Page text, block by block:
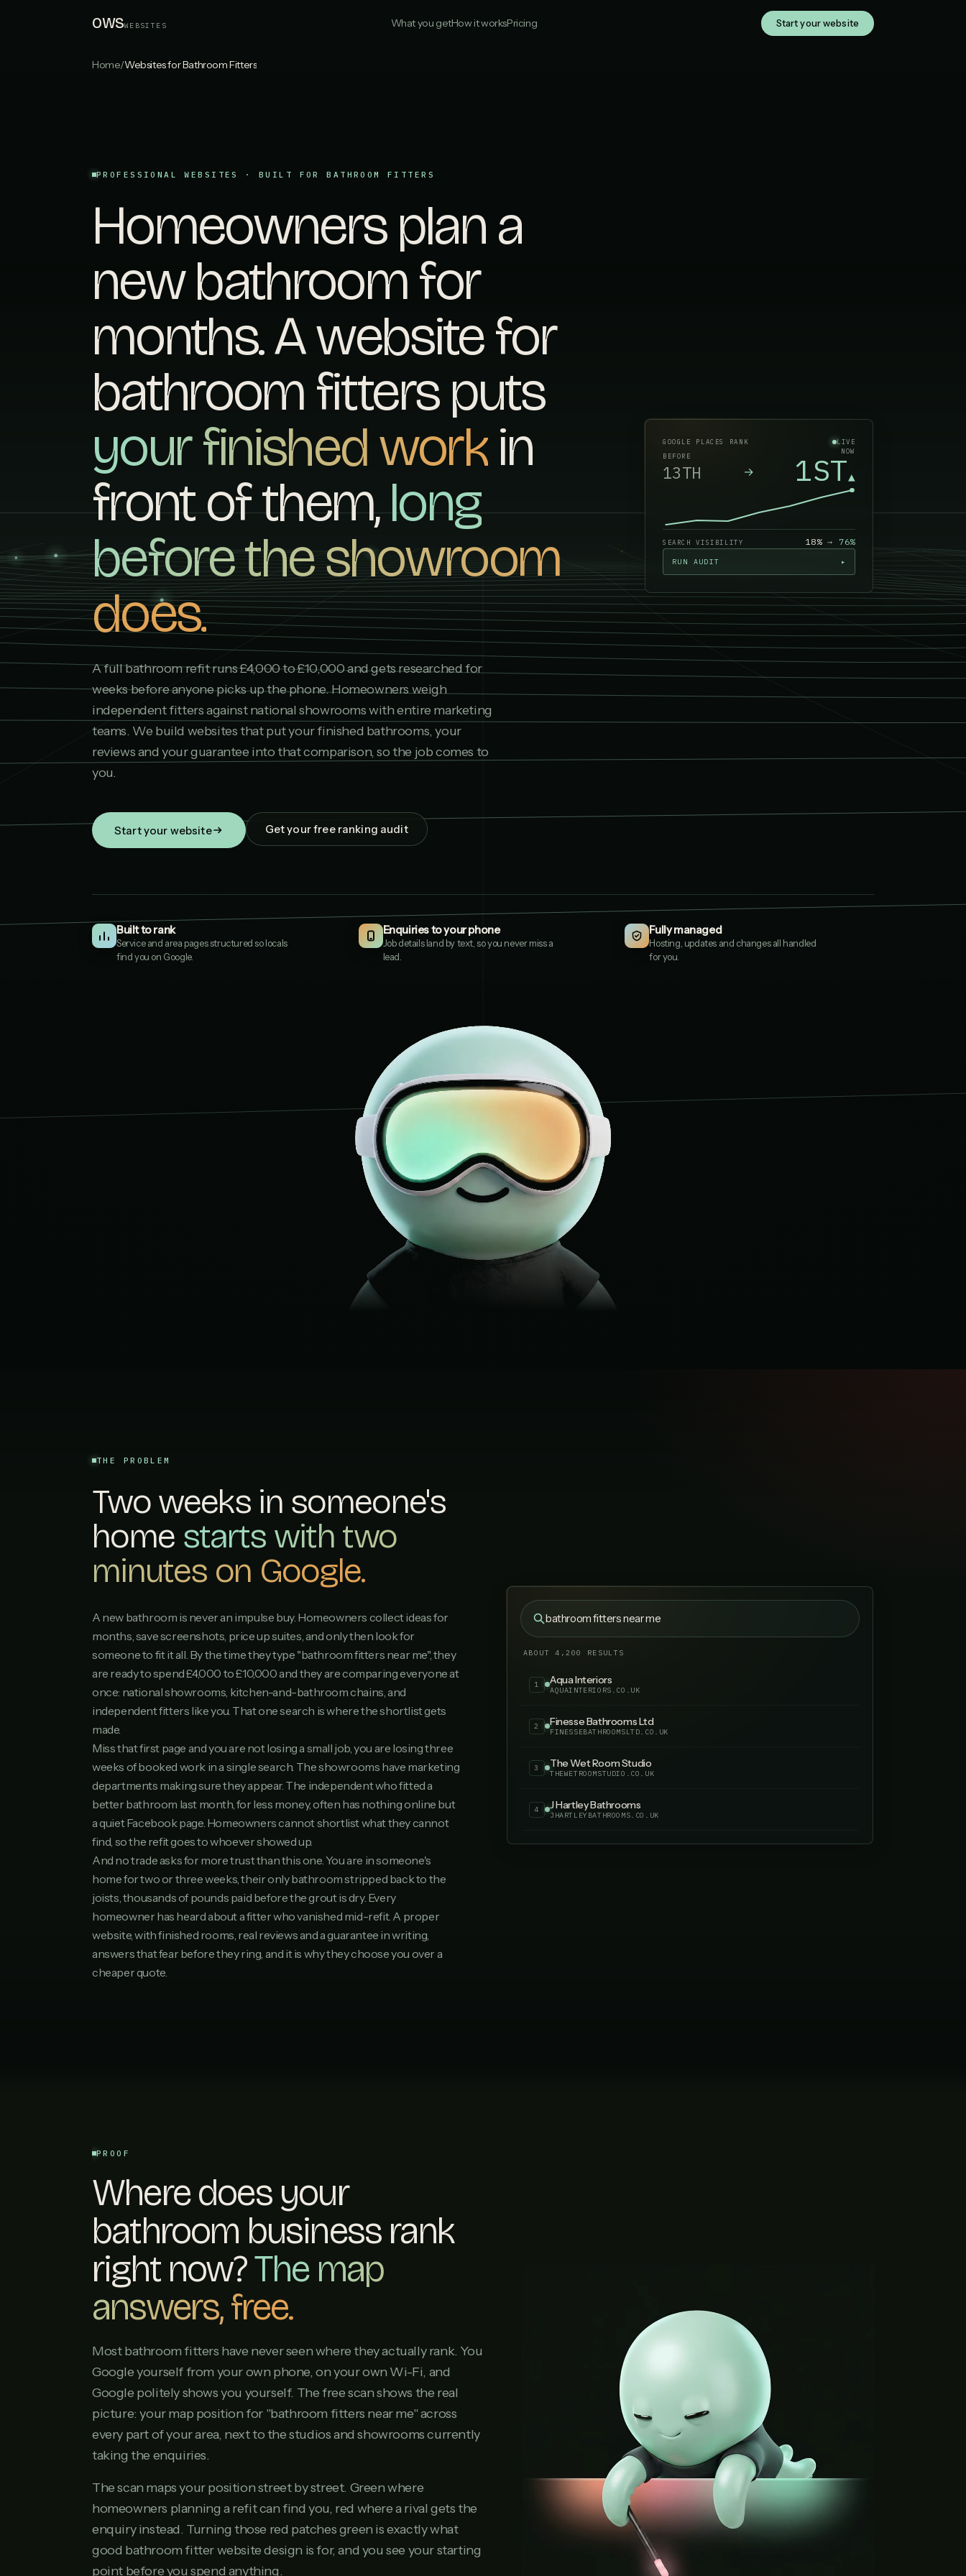
OWSWEBSITES What you getHow it worksPricing Start your website
Home/Websites for Bathroom Fitters
PROFESSIONAL WEBSITES · BUILT FOR BATHROOM FITTERS
Homeowners plan a
new bathroom for
months. A website for
bathroom fitters puts
your finished workin
front of them,long
before the showroom
does.
A full bathroom refit runs £4,000 to £10,000 and gets researched for
weeks before anyone picks up the phone. Homeowners weigh
independent fitters against national showrooms with entire marketing
teams. We build websites that put your finished bathrooms, your
reviews and your guarantee into that comparison, so the job comes to
you.
Start your website Get your free ranking audit
GOOGLE PLACES RANK
LIVE
BEFORE
13TH →
NOW
1ST▲
SEARCH VISIBILITY 18%→ 76%
RUN AUDIT ▸
Built to rank
Service and area pages structured so locals
find you on Google.
Enquiries to your phone
Job details land by text, so you never miss a
lead.
Fully managed
Hosting, updates and changes all handled
for you.
THE PROBLEM
Two weeks in someone's
home starts with two
minutes on Google.
A new bathroom is never an impulse buy. Homeowners collect ideas for
months, save screenshots, price up suites, and only then look for
someone to fit it all. By the time they type "bathroom fitters near me", they
are ready to spend £4,000 to £10,000 and they are comparing everyone at
once: national showrooms, kitchen-and-bathroom chains, and
independent fitters like you. That one search is where the shortlist gets
made.
Miss that first page and you are not losing a small job, you are losing three
weeks of booked work in a single search. The showrooms have marketing
departments making sure they appear. The independent who fitted a
better bathroom last month, for less money, often has nothing online but
a quiet Facebook page. Homeowners cannot shortlist what they cannot
find, so the refit goes to whoever showed up.
And no trade asks for more trust than this one. You are in someone's
home for two or three weeks, their only bathroom stripped back to the
joists, thousands of pounds paid before the grout is dry. Every
homeowner has heard about a fitter who vanished mid-refit. A proper
website, with finished rooms, real reviews and a guarantee in writing,
answers that fear before they ring, and it is why they choose you over a
cheaper quote.
bathroom fitters near me
ABOUT 4,200 RESULTS
AQUAINTERIORS.CO.UK
3
THEWETROOMSTUDIO.CO.UK
J Hartley Bathrooms
JHARTLEYBATHROOMS.CO.UK
Elmfield Bathroom Installations
ELMFIELDBATHROOMINSTALLATIONS.CO.UK
Precision Bathrooms
PRECISIONBATHROOMS.CO.UK
Marlow & Sons Bathrooms
MARLOWSONSBATHROOMS.CO.UK
10 TileCraft Bathrooms
TILECRAFTBATHROOMS.CO.UK
City Bathrooms Leicester
CITYBATHROOMSLEICESTER.CO.UK
Kendrick Bathroom Design
KENDRICKBATHROOMDESIGN.CO.UK
Fosse Bathrooms
20
Meridian Bathrooms
MERIDIANBATHROOMS.CO.UK
22 Bradgate Bathroom Solutions
BRADGATEBATHROOMSOLUTIONS.CO.UK
23 True Level Tiling & Bathrooms
TRUELEVELTILINGBATHROOMS.CO.UK
24 Abbey Park Bathrooms
ABBEYPARKBATHROOMS.CO.UK
25 Your business
YOURBUSINESS.CO.UK
PROOF
Where does your
bathroom business rank
right now?The map
answers, free.
Most bathroom fitters have never seen where they actually rank. You
Google yourself from your own phone, on your own Wi-Fi, and
Google politely shows you yourself. The free scan shows the real
picture: your map position for "bathroom fitters near me" across
every part of your area, next to the studios and showrooms currently
taking the enquiries.
The scan maps your position street by street. Green where
homeowners planning a refit can find you, red where a rival gets the
enquiry instead. Turning those red patches green is exactly what
good bathroom fitter website design is for, and you see your starting
point before you spend anything.